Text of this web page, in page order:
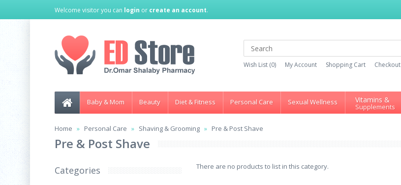
Welcome visitor you can login or create an account.
Wish List (0) My Account Shopping Cart Checkout
Baby & Mom Beauty Diet & Fitness Personal Care Sexual Wellness Vitamins &
Supplements
Home Personal Care Shaving & Grooming Pre & Post Shave
Pre & Post Shave
Categories There are no products to list in this category.